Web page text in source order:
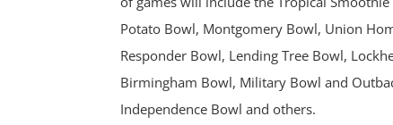
Potato Bowl, Montgomery Bowl, Union
Responder Bowl, Lending Tree Bowl,
Birmingham Bowl, Military Bowl and
Independence Bowl and others.